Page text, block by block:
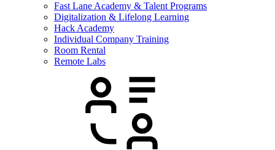
Fast Lane Academy & Talent Programs
Digitalization & Lifelong Learning
Hack Academy
Individual Company Training
Room Rental
Remote Labs